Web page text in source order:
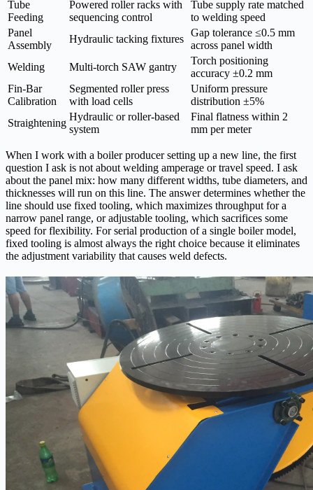
Tube
Feeding
Powered roller racks with
sequencing control
Tube supply rate matched
to welding speed
Panel
Assembly
Hydraulic tacking fixtures
Gap tolerance ≤0.5 mm
across panel width
Welding
Multi-torch SAW gantry
Torch positioning
accuracy ±0.2 mm
Fin-Bar
Calibration
Segmented roller press
with load cells
Uniform pressure
distribution ±5%
Straightening
Hydraulic or roller-based
system
Final flatness within 2
mm per meter
When I work with a boiler producer setting up a new line, the first
question I ask is not about welding amperage or travel speed. I ask
about the panel mix: how many different widths, tube diameters, and
thicknesses will run on this line. The answer determines whether the
line should use fixed tooling, which maximizes throughput for a
narrow panel range, or adjustable tooling, which sacrifices some
speed for flexibility. For serial production of a single boiler model,
fixed tooling is almost always the right choice because it eliminates
the adjustment variability that causes weld defects.